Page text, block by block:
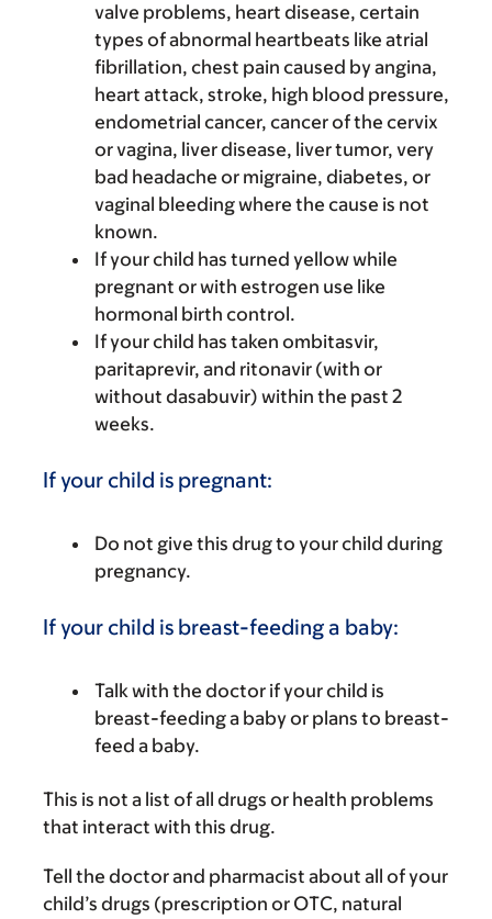
valve problems, heart disease, certain
types of abnormal heartbeats like atrial
fibrillation, chest pain caused by angina,
heart attack, stroke, high blood pressure,
endometrial cancer, cancer of the cervix
or vagina, liver disease, liver tumor, very
bad headache or migraine, diabetes, or
vaginal bleeding where the cause is not
known.
If your child has turned yellow while
pregnant or with estrogen use like
hormonal birth control.
If your child has taken ombitasvir,
paritaprevir, and ritonavir (with or
without dasabuvir) within the past 2
weeks.
If your child is pregnant:
Do not give this drug to your child during
pregnancy.
If your child is breast-feeding a baby:
Talk with the doctor if your child is
breast-feeding a baby or plans to breast-
feed a baby.
This is not a list of all drugs or health problems
that interact with this drug.
Tell the doctor and pharmacist about all of your
child’s drugs (prescription or OTC, natural